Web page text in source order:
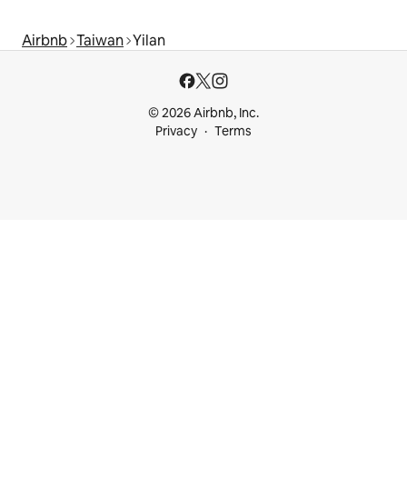
Airbnb Taiwan Yilan
© 2026 Airbnb, Inc.
Privacy
Terms